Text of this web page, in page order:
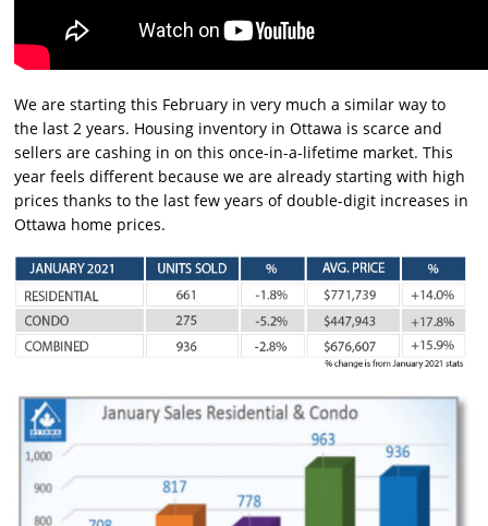
We are starting this February in very much a similar way to
the last 2 years. Housing inventory in Ottawa is scarce and
sellers are cashing in on this once-in-a-lifetime market. This
year feels different because we are already starting with high
prices thanks to the last few years of double-digit increases in
Ottawa home prices.